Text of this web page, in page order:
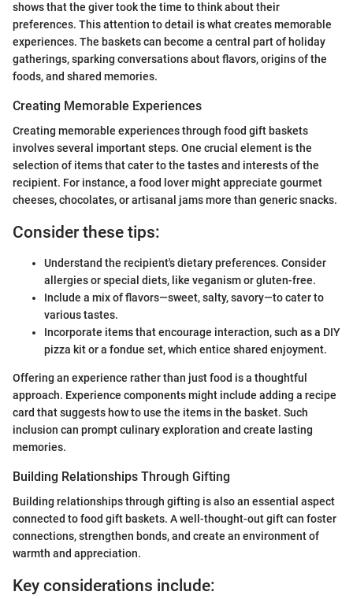
shows that the giver took the time to think about their
preferences. This attention to detail is what creates memorable
experiences. The baskets can become a central part of holiday
gatherings, sparking conversations about flavors, origins of the
foods, and shared memories.
Creating Memorable Experiences
Creating memorable experiences through food gift baskets
involves several important steps. One crucial element is the
selection of items that cater to the tastes and interests of the
recipient. For instance, a food lover might appreciate gourmet
cheeses, chocolates, or artisanal jams more than generic snacks.
Consider these tips:
Understand the recipient's dietary preferences. Consider
allergies or special diets, like veganism or gluten-free.
Include a mix of flavors—sweet, salty, savory—to cater to
various tastes.
Incorporate items that encourage interaction, such as a DIY
pizza kit or a fondue set, which entice shared enjoyment.
Offering an experience rather than just food is a thoughtful
approach. Experience components might include adding a recipe
card that suggests how to use the items in the basket. Such
inclusion can prompt culinary exploration and create lasting
memories.
Building Relationships Through Gifting
Building relationships through gifting is also an essential aspect
connected to food gift baskets. A well-thought-out gift can foster
connections, strengthen bonds, and create an environment of
warmth and appreciation.
Key considerations include: